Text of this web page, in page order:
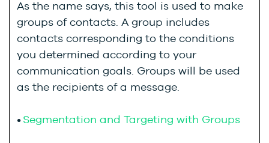
As the name says, this tool is used to make
groups of contacts. A group includes
contacts corresponding to the conditions
you determined according to your
communication goals. Groups will be used
as the recipients of a message.
•Segmentation and Targeting with Groups